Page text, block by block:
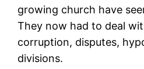
growing church have
They now had to deal
corruption, disputes,
divisions.